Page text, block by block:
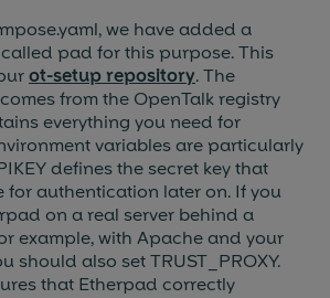
we have added a
pad for this purpose. This
ot-setup repository. The
from the OpenTalk registry
everything you need for
variables are particularly
defines the secret key that
for authentication later on. If you
on a real server behind a
example, with Apache and your
should also set TRUST_PROXY.
that Etherpad correctly